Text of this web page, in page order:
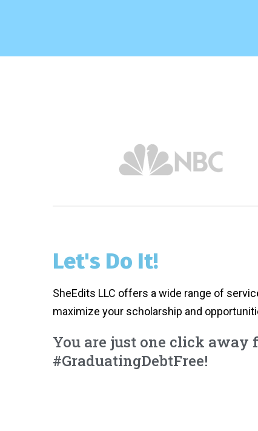
Let's Do It!
SheEdits LLC offers a wide range of
maximize your scholarship and
You are just one click away
#GraduatingDebtFree!